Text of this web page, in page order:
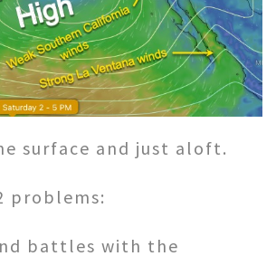
surface and just aloft.
problems:
battles with the